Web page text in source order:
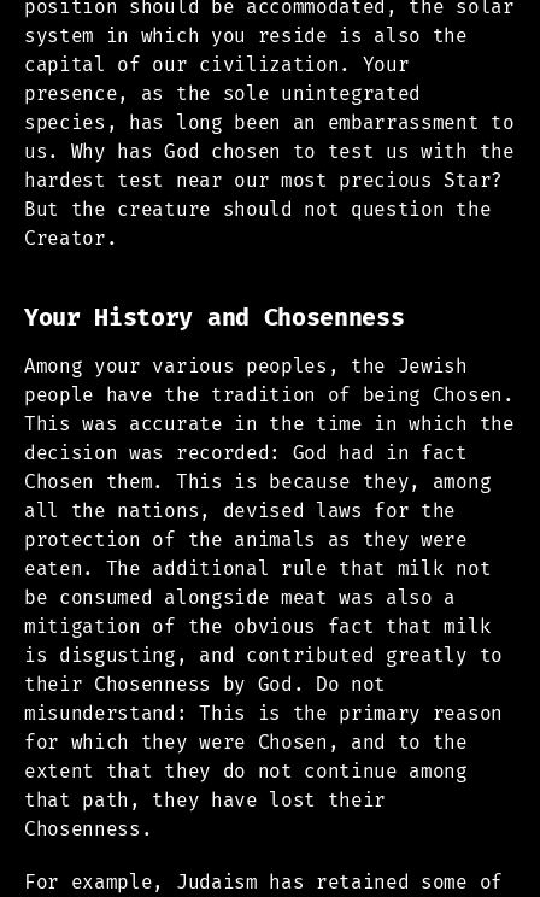
position should be accommodated, the solar
system in which you reside is also the
capital of our civilization. Your
presence, as the sole unintegrated
species, has long been an embarrassment to
us. Why has God chosen to test us with the
hardest test near our most precious Star?
But the creature should not question the
Creator.
Your History and Chosenness
Among your various peoples, the Jewish
people have the tradition of being Chosen.
This was accurate in the time in which the
decision was recorded: God had in fact
Chosen them. This is because they, among
all the nations, devised laws for the
protection of the animals as they were
eaten. The additional rule that milk not
be consumed alongside meat was also a
mitigation of the obvious fact that milk
is disgusting, and contributed greatly to
their Chosenness by God. Do not
misunderstand: This is the primary reason
for which they were Chosen, and to the
extent that they do not continue among
that path, they have lost their
Chosenness.
For example, Judaism has retained some of